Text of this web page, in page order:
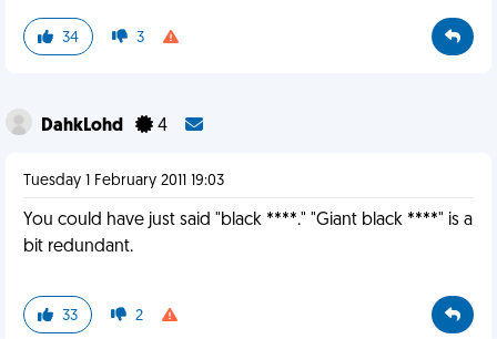
34 3
DahkLohd 4
Tuesday 1 February 2011 19:03
You could have just said "black ****." "Giant black ****" is a
bit redundant.
33 2